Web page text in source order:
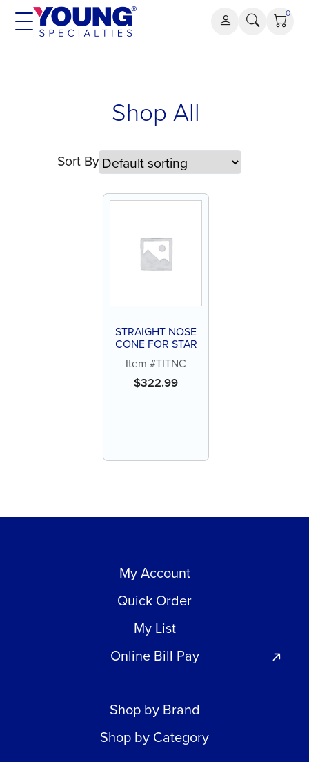
Skip
0
Shop All
Sort By
STRAIGHT NOSE
CONE FOR STAR
Item #TITNC
$322.99
My Account
Quick Order
My List
Online Bill Pay
Shop by Brand
Shop by Category